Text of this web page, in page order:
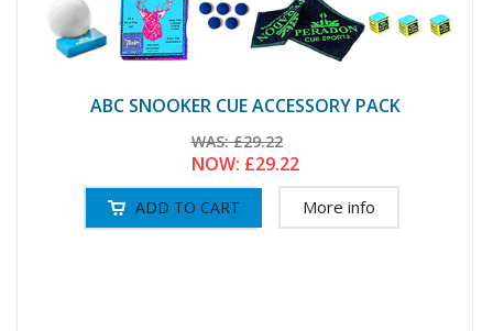
ABC SNOOKER CUE ACCESSORY PACK
WAS:£29.22
NOW: £29.22
More info